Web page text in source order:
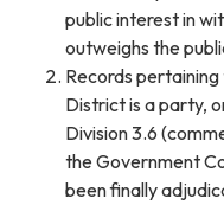
public interest in
outweighs the
Records
District is a party,
Division 3.6
the Government
been finally